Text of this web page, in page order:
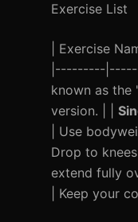
Exercise List
| Exercise
|---------
known as the
version. | |
| Use
Drop to
extend fully
| Keep your